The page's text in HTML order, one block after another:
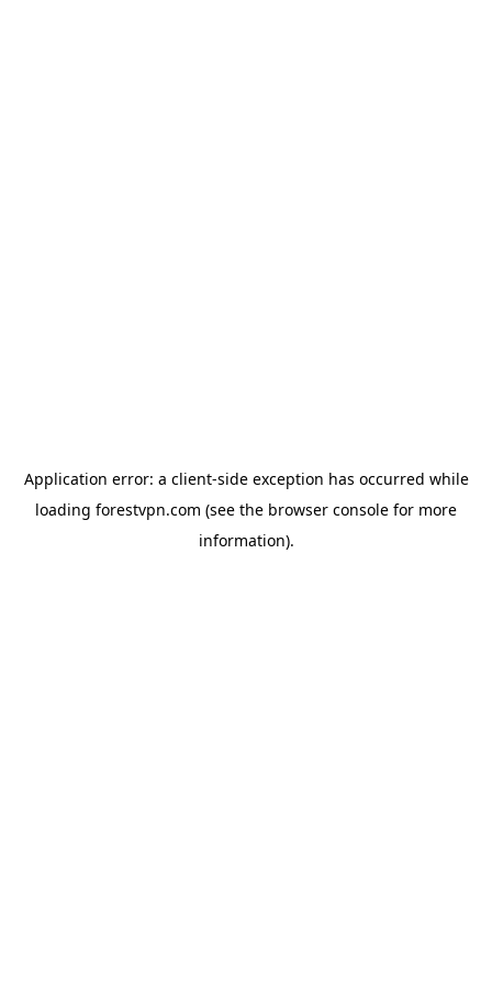
Application error: a client-side exception has occurred while
loading forestvpn.com (see the browser console for more
information).